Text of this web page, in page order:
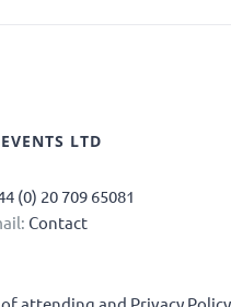
LTD
(0) 20 709 65081
Contact